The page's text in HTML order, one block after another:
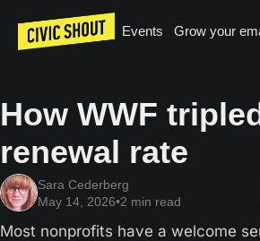
Events Grow your
How WWF
renewal rate
Sara Cederberg
May 14, 2026•2 min read
Most nonprofits have a welcome